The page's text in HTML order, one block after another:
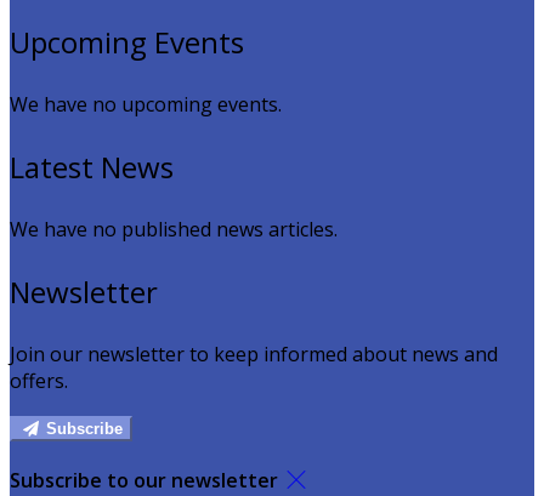
Upcoming Events
We have no upcoming events.
Latest News
We have no published news articles.
Newsletter
Join our newsletter to keep informed about news and
offers.
Subscribe
Subscribe to our newsletter